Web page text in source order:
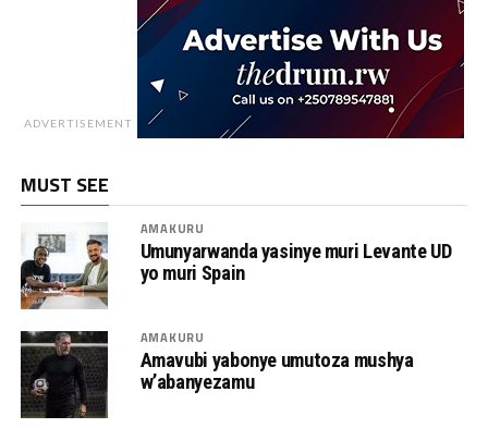
ADVERTISEMENT
MUST SEE
AMAKURU
Umunyarwanda yasinye muri Levante UD
yo muri Spain
AMAKURU
Amavubi yabonye umutoza mushya
w’abanyezamu